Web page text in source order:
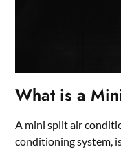
What is a
A mini split air
conditioning system,